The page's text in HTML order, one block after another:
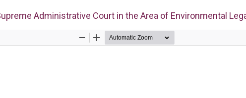
Administrative Court in the Area of Environmental